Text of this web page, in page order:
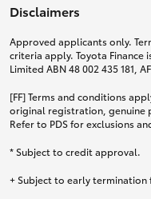
Disclaimers
Approved applicants only.
criteria apply. Toyota Finance
Limited ABN 48 002 435 181,
[FF] Terms and conditions
original registration, genuine
Refer to PDS for exclusions
* Subject to credit approval.
+ Subject to early termination